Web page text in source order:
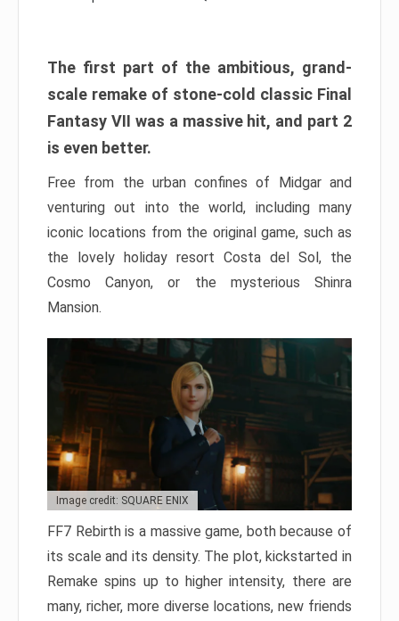
The first part of the ambitious, grand-
scale remake of stone-cold classic Final
Fantasy VII was a massive hit, and part 2
is even better.
Free from the urban confines of Midgar and
venturing out into the world, including many
iconic locations from the original game, such as
the lovely holiday resort Costa del Sol, the
Cosmo Canyon, or the mysterious Shinra
Mansion.
Image credit: SQUARE ENIX
FF7 Rebirth is a massive game, both because of
its scale and its density. The plot, kickstarted in
Remake spins up to higher intensity, there are
many, richer, more diverse locations, new friends